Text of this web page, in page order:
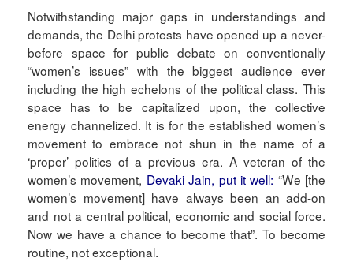
Notwithstanding major gaps in understandings and
demands, the Delhi protests have opened up a never-
before space for public debate on conventionally
“women’s issues” with the biggest audience ever
including the high echelons of the political class. This
space has to be capitalized upon, the collective
energy channelized. It is for the established women’s
movement to embrace not shun in the name of a
‘proper’ politics of a previous era. A veteran of the
women’s movement, Devaki Jain, put it well: “We [the
women’s movement] have always been an add-on
and not a central political, economic and social force.
Now we have a chance to become that”. To become
routine, not exceptional.